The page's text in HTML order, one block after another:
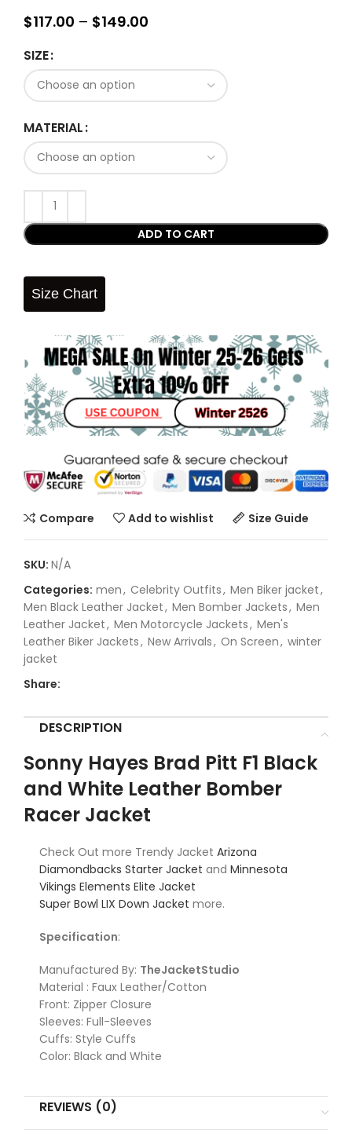
$117.00 – $149.00
SIZE
MATERIAL
ADD TO CART
Size Chart
Compare Add to wishlist Size Guide
SKU: N/A
Categories: men, Celebrity Outfits, Men Biker jacket,
Men Black Leather Jacket, Men Bomber Jackets, Men
Leather Jacket, Men Motorcycle Jackets, Men's
Leather Biker Jackets, New Arrivals, On Screen, winter
jacket
Share:
DESCRIPTION
Sonny Hayes Brad Pitt F1 Black
and White Leather Bomber
Racer Jacket
Check Out more Trendy Jacket Arizona
Diamondbacks Starter Jacket and Minnesota
Vikings Elements Elite Jacket
Super Bowl LIX Down Jacket more.
Specification:
Manufactured By: TheJacketStudio
Material : Faux Leather/Cotton
Front: Zipper Closure
Sleeves: Full-Sleeves
Cuffs: Style Cuffs
Color: Black and White
REVIEWS (0)